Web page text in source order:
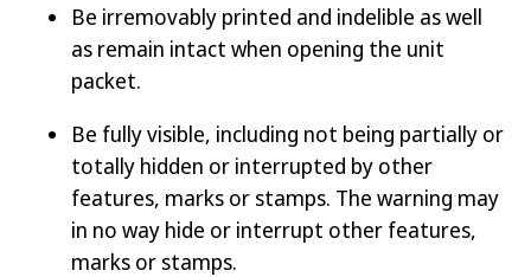
Be irremovably printed and indelible as well
as remain intact when opening the unit
packet.
Be fully visible, including not being partially or
totally hidden or interrupted by other
features, marks or stamps. The warning may
in no way hide or interrupt other features,
marks or stamps.